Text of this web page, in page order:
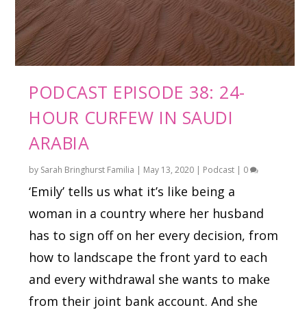
PODCAST EPISODE 38: 24-
HOUR CURFEW IN SAUDI
ARABIA
by Sarah Bringhurst Familia | May 13, 2020 | Podcast | 0
‘Emily’ tells us what it’s like being a
woman in a country where her husband
has to sign off on her every decision, from
how to landscape the front yard to each
and every withdrawal she wants to make
from their joint bank account. And she